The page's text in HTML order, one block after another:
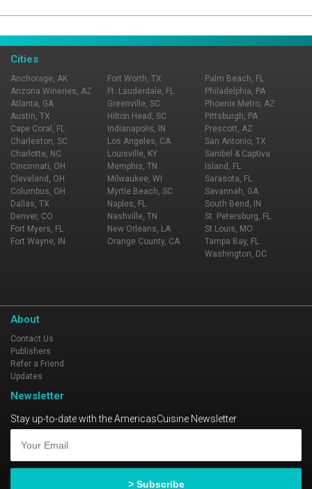
Cities
Anchorage, AK
Arizona Wineries, AZ
Atlanta, GA
Austin, TX
Cape Coral, FL
Charleston, SC
Charlotte, NC
Cincinnati, OH
Cleveland, OH
Columbus, OH
Dallas, TX
Denver, CO
Fort Myers, FL
Fort Wayne, IN
Fort Worth, TX
Ft. Lauderdale, FL
Greenville, SC
Hilton Head, SC
Indianapolis, IN
Los Angeles, CA
Louisville, KY
Memphis, TN
Milwaukee, WI
Myrtle Beach, SC
Naples, FL
Nashville, TN
New Orleans, LA
Orange County, CA
Palm Beach, FL
Philadelphia, PA
Phoenix Metro, AZ
Pittsburgh, PA
Prescott, AZ
San Antonio, TX
Sanibel & Captiva
Island, FL
Sarasota, FL
Savannah, GA
South Bend, IN
St. Petersburg, FL
St Louis, MO
Tampa Bay, FL
Washington, DC
About
Contact Us
Publishers
Refer a Friend
Updates
Newsletter
Stay up-to-date with the AmericasCuisine Newsletter